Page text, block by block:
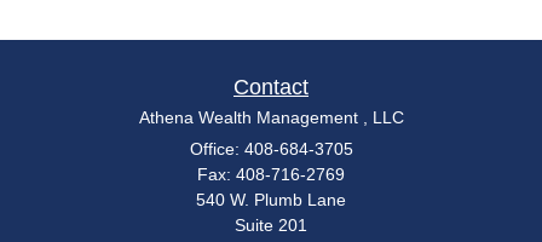
Contact
Athena Wealth Management , LLC
Office: 408-684-3705
Fax: 408-716-2769
540 W. Plumb Lane
Suite 201